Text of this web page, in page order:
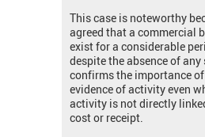
This case is noteworthy
agreed that a commercial
exist for a considerable
despite the absence of
confirms the importance
evidence of activity even
activity is not directly
cost or receipt.